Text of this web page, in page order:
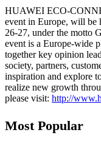
HUAWEI ECO-
event in Europe, will be
26-27, under the motto
event is a Europe-wide
together key opinion
society, partners,
inspiration and explore
realize new growth
please visit: http://
Most Popular